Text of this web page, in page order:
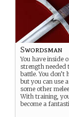
Swordsman
You have inside
strength needed
battle. You don’t
but you can use
some other
With training,
become a